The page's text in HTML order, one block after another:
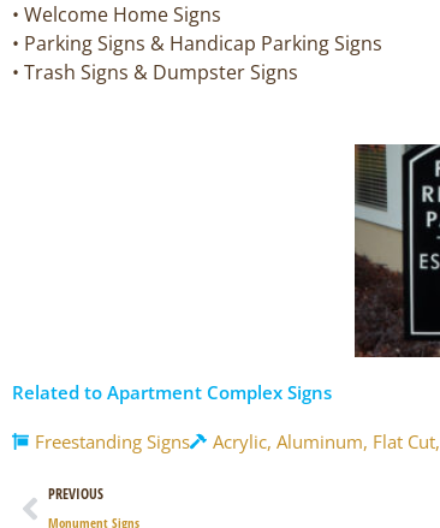
• Welcome Home Signs
• Parking Signs & Handicap Parking Signs
• Trash Signs & Dumpster Signs
Related to Apartment Complex Signs
Freestanding Signs Acrylic, Aluminum, Flat Cut,
Prev
PREVIOUS
Monument Signs